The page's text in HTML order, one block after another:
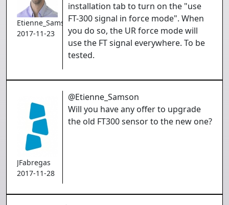
Etienne_Samson
2017-11-23
installation tab to turn on the "use
FT-300 signal in force mode". When
you do so, the UR force mode will
use the FT signal everywhere. To be
tested.
JFabregas
2017-11-28
@Etienne_Samson
Will you have any offer to upgrade
the old FT300 sensor to the new one?